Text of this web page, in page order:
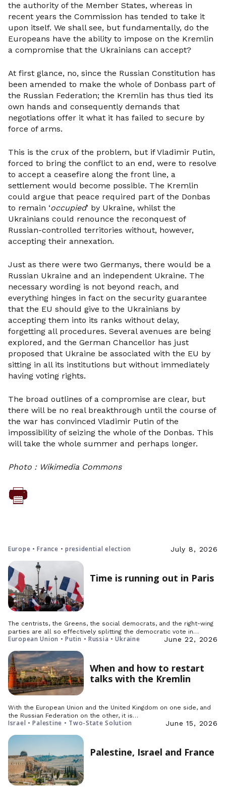
the authority of the Member States, whereas in
recent years the Commission has tended to take it
upon itself. We shall see, but fundamentally, do the
Europeans have the ability to impose on the Kremlin
a compromise that the Ukrainians can accept?
At first glance, no, since the Russian Constitution has
been amended to make the whole of Donbass part of
the Russian Federation; the Kremlin has thus tied its
own hands and consequently demands that
negotiations offer it what it has failed to secure by
force of arms.
This is the crux of the problem, but if Vladimir Putin,
forced to bring the conflict to an end, were to resolve
to accept a ceasefire along the front line, a
settlement would become possible. The Kremlin
could argue that peace required part of the Donbas
to remain ‘occupied’ by Ukraine, whilst the
Ukrainians could renounce the reconquest of
Russian-controlled territories without, however,
accepting their annexation.
Just as there were two Germanys, there would be a
Russian Ukraine and an independent Ukraine. The
necessary wording is not beyond reach, and
everything hinges in fact on the security guarantee
that the EU should give to the Ukrainians by
accepting them into its ranks without delay,
forgetting all procedures. Several avenues are being
explored, and the German Chancellor has just
proposed that Ukraine be associated with the EU by
sitting in all its institutions but without immediately
having voting rights.
The broad outlines of a compromise are clear, but
there will be no real breakthrough until the course of
the war has convinced Vladimir Putin of the
impossibility of seizing the whole of the Donbas. This
will take the whole summer and perhaps longer.
Photo : Wikimedia Commons
Europe • France • presidential election July 8, 2026
Time is running out in Paris
The centrists, the Greens, the social democrats, and the right-wing
parties are all so effectively splitting the democratic vote in…
European Union • Putin • Russia • Ukraine June 22, 2026
When and how to restart
talks with the Kremlin
With the European Union and the United Kingdom on one side, and
the Russian Federation on the other, it is…
Israel • Palestine • Two-State Solution June 15, 2026
Palestine, Israel and France